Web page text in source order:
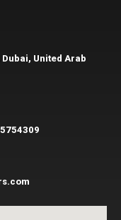
United Arab